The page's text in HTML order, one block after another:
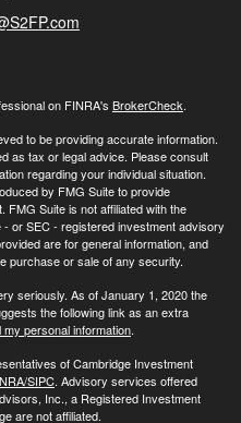
on FINRA's BrokerCheck.
to be providing accurate information.
as tax or legal advice. Please consult
regarding your individual situation.
by FMG Suite to provide
FMG Suite is not affiliated with the
or SEC - registered investment advisory
are for general information, and
purchase or sale of any security.
seriously. As of January 1, 2020 the
the following link as an extra
my personal information.
of Cambridge Investment
SIPC. Advisory services offered
Inc., a Registered Investment
are not affiliated.